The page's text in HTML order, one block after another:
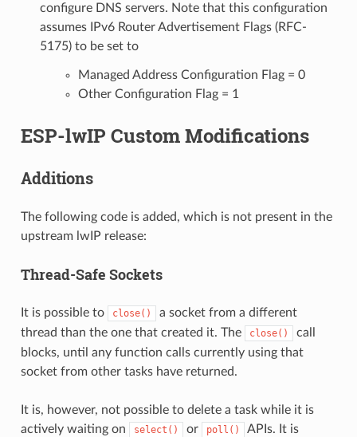
configure DNS servers. Note that this configuration
assumes IPv6 Router Advertisement Flags (RFC-
5175) to be set to
Managed Address Configuration Flag = 0
Other Configuration Flag = 1
ESP-lwIP Custom Modifications
Additions
The following code is added, which is not present in the
upstream lwIP release:
Thread-Safe Sockets
It is possible to close()
a socket from a different
thread than the one that created it. The
close()
call
blocks, until any function calls currently using that
socket from other tasks have returned.
It is, however, not possible to delete a task while it is
actively waiting on
select() or poll()
APIs. It is